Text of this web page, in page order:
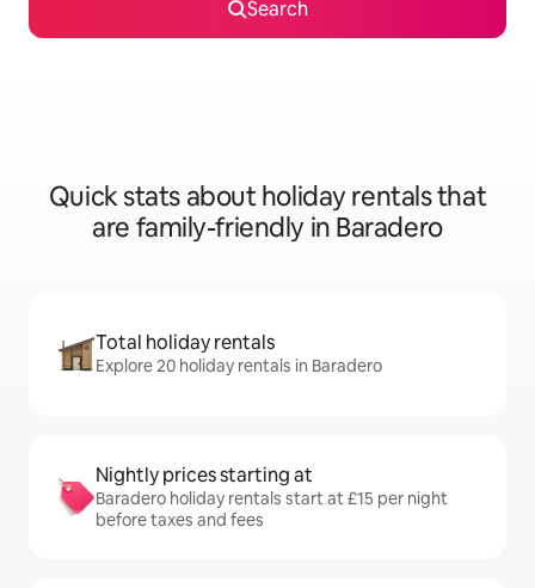
Search
Quick stats about holiday rentals that
are family-friendly in Baradero
Total holiday rentals
Explore 20 holiday rentals in Baradero
Nightly prices starting at
Baradero holiday rentals start at £15 per night
before taxes and fees